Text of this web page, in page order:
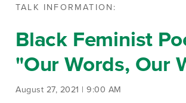
TALK INFORMATION:
Black Feminist
"Our Words, Our
August 27, 2021 | 9:00 AM